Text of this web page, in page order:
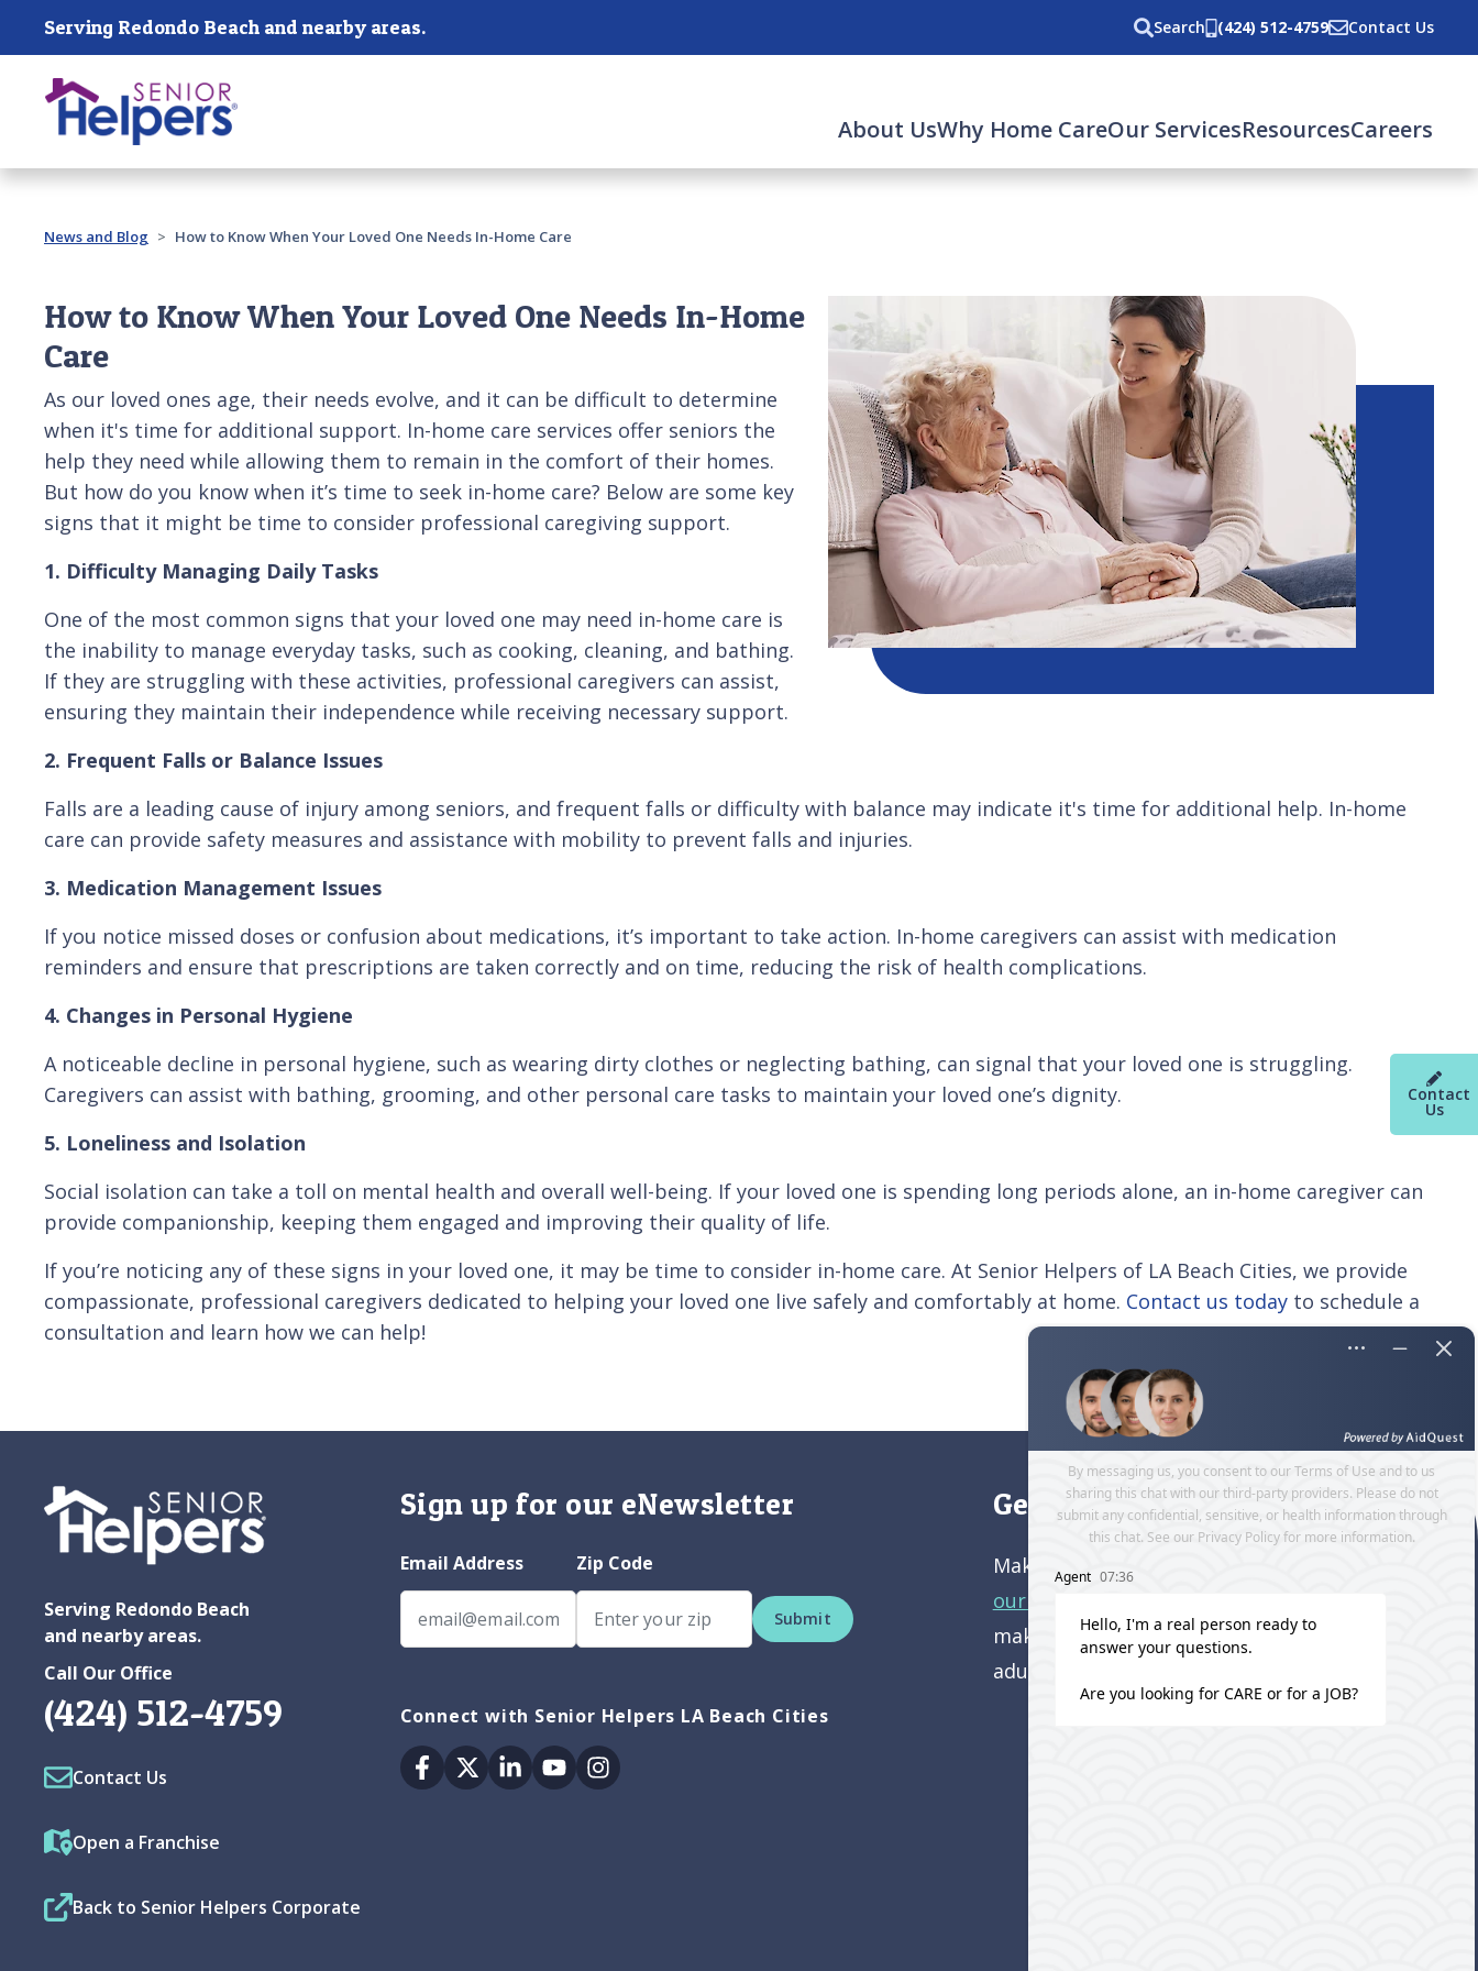
Skip main navigation
Serving Redondo Beach and nearby areas. Search (424) 512-4759 Contact Us
About UsWhy Home CareOur ServicesResourcesCareers
Past main navigation
Contact
Us
News and Blog How to Know When Your Loved One Needs In-Home Care
How to Know When Your Loved One Needs In-Home
Care
As our loved ones age, their needs evolve, and it can be difficult to determine
when it's time for additional support. In-home care services offer seniors the
help they need while allowing them to remain in the comfort of their homes.
But how do you know when it’s time to seek in-home care? Below are some key
signs that it might be time to consider professional caregiving support.
1. Difficulty Managing Daily Tasks
One of the most common signs that your loved one may need in-home care is
the inability to manage everyday tasks, such as cooking, cleaning, and bathing.
If they are struggling with these activities, professional caregivers can assist,
ensuring they maintain their independence while receiving necessary support.
2. Frequent Falls or Balance Issues
Falls are a leading cause of injury among seniors, and frequent falls or difficulty with balance may indicate it's time for additional help. In-home
care can provide safety measures and assistance with mobility to prevent falls and injuries.
3. Medication Management Issues
If you notice missed doses or confusion about medications, it’s important to take action. In-home caregivers can assist with medication
reminders and ensure that prescriptions are taken correctly and on time, reducing the risk of health complications.
4. Changes in Personal Hygiene
A noticeable decline in personal hygiene, such as wearing dirty clothes or neglecting bathing, can signal that your loved one is struggling.
Caregivers can assist with bathing, grooming, and other personal care tasks to maintain your loved one’s dignity.
5. Loneliness and Isolation
Social isolation can take a toll on mental health and overall well-being. If your loved one is spending long periods alone, an in-home caregiver can
provide companionship, keeping them engaged and improving their quality of life.
If you’re noticing any of these signs in your loved one, it may be time to consider in-home care. At Senior Helpers of LA Beach Cities, we provide
compassionate, professional caregivers dedicated to helping your loved one live safely and comfortably at home. Contact us today to schedule a
consultation and learn how we can help!
Serving Redondo Beach
and nearby areas.
Call Our Office
(424) 512-4759
Contact Us
Open a Franchise
Back to Senior Helpers Corporate
Sign up for our eNewsletter
Email Address Zip Code
Submit
Connect with Senior Helpers LA Beach Cities
Facebook
TwitterLinkedinYoutubeInstagram
Get directions to our office
Make an appointment and
our office.
making a difference in the lives of older
adults!